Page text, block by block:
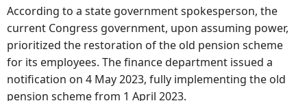
According to a state government spokesperson, the
current Congress government, upon assuming power,
prioritized the restoration of the old pension scheme
for its employees. The finance department issued a
notification on 4 May 2023, fully implementing the old
pension scheme from 1 April 2023.